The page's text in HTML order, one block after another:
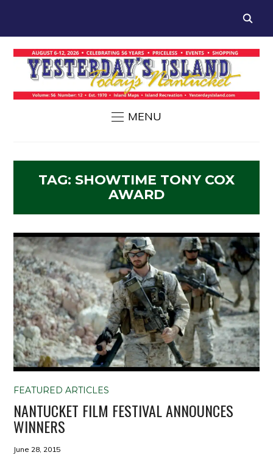
MENU
TAG: SHOWTIME TONY COX
AWARD
FEATURED ARTICLES
NANTUCKET FILM FESTIVAL ANNOUNCES
WINNERS
June 28, 2015